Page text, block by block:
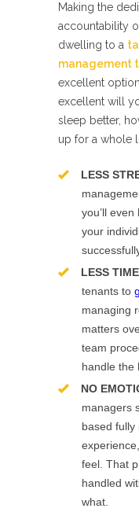
Making the
accountability
dwelling to a
management
excellent
excellent will
sleep better,
up for a whole
LESS
you’ll
your
LESS TIME
tenants to
managing
matters
team
handle the
NO
managers
based fully
feel. That
handled
what.